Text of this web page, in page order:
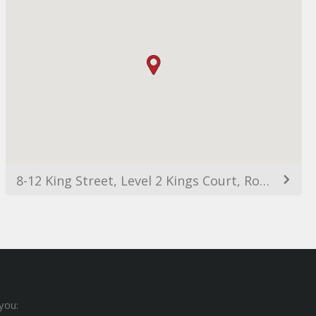
8-12 King Street, Level 2 Kings Court, Rockdale NSW 2216, Australia